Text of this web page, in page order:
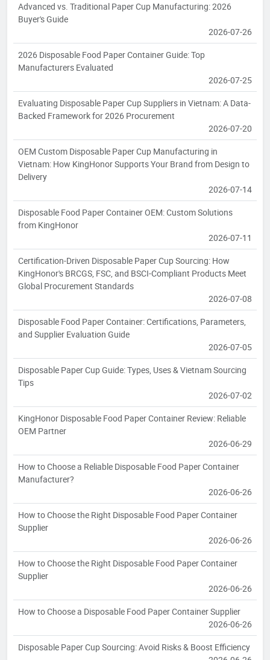
Advanced vs. Traditional Paper Cup Manufacturing: 2026
Buyer's Guide
2026-07-26
2026 Disposable Food Paper Container Guide: Top
Manufacturers Evaluated
2026-07-25
Evaluating Disposable Paper Cup Suppliers in Vietnam: A Data-
Backed Framework for 2026 Procurement
2026-07-20
OEM Custom Disposable Paper Cup Manufacturing in
Vietnam: How KingHonor Supports Your Brand from Design to
Delivery
2026-07-14
Disposable Food Paper Container OEM: Custom Solutions
from KingHonor
2026-07-11
Certification-Driven Disposable Paper Cup Sourcing: How
KingHonor's BRCGS, FSC, and BSCI-Compliant Products Meet
Global Procurement Standards
2026-07-08
Disposable Food Paper Container: Certifications, Parameters,
and Supplier Evaluation Guide
2026-07-05
Disposable Paper Cup Guide: Types, Uses & Vietnam Sourcing
Tips
2026-07-02
KingHonor Disposable Food Paper Container Review: Reliable
OEM Partner
2026-06-29
How to Choose a Reliable Disposable Food Paper Container
Manufacturer?
2026-06-26
How to Choose the Right Disposable Food Paper Container
Supplier
2026-06-26
How to Choose the Right Disposable Food Paper Container
Supplier
2026-06-26
How to Choose a Disposable Food Paper Container Supplier
2026-06-26
Disposable Paper Cup Sourcing: Avoid Risks & Boost Efficiency